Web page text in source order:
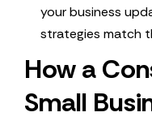
your business
strategies match
How a
Small